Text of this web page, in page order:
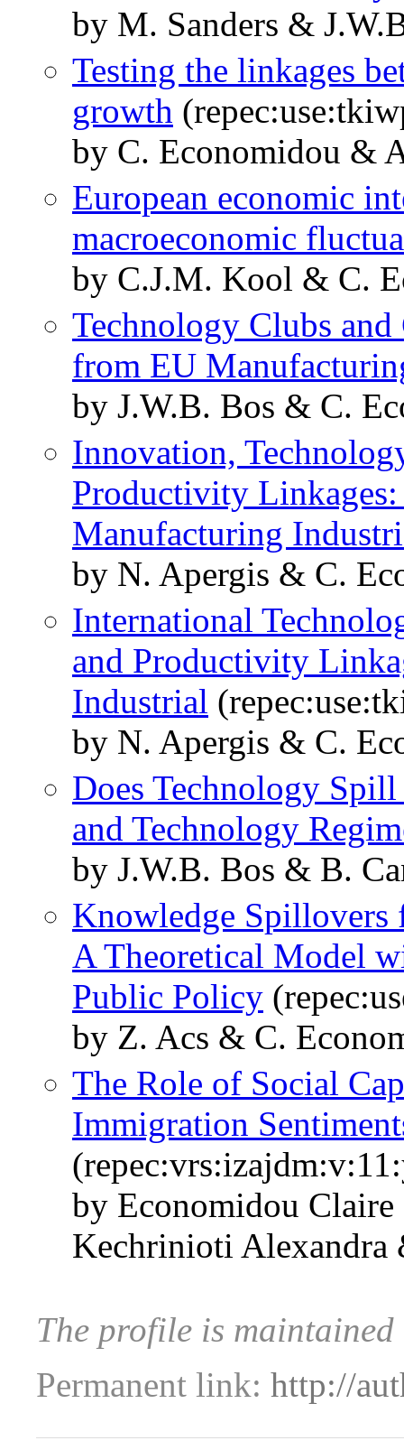
by M. Sanders &
Testing the linkages
growth
by C. Economidou &
European economic
macroeconomic
by C.J.M. Kool & C.
Technology Clubs
from EU
by J.W.B. Bos & C.
Innovation,
Productivity
Manufacturing
by N. Apergis & C.
International
and Productivity
Industrial
by N. Apergis & C.
Does Technology
and Technology
by J.W.B. Bos & B.
Knowledge
A Theoretical Model
Public Policy
by Z. Acs & C.
The Role of Social
Immigration
by Economidou
Kechrinioti
The profile is
Permanent link: http://